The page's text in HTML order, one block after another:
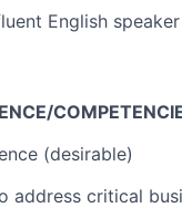
English
(desirable)
address critical